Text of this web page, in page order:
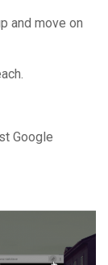
and move on
Google